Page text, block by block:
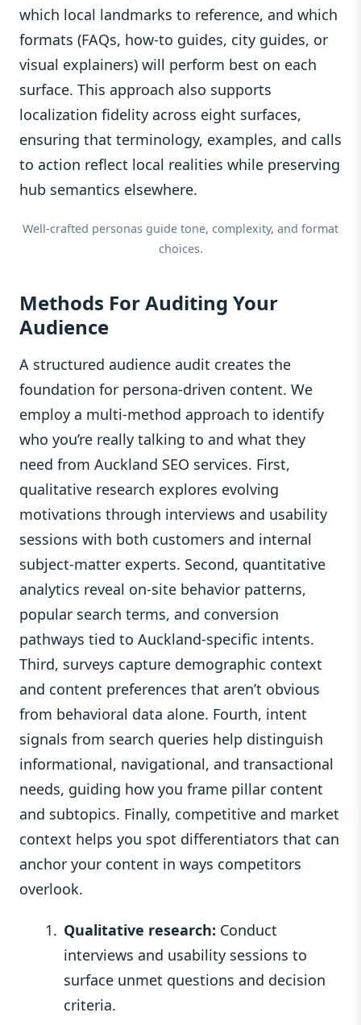
which local landmarks to reference, and which
formats (FAQs, how-to guides, city guides, or
visual explainers) will perform best on each
surface. This approach also supports
localization fidelity across eight surfaces,
ensuring that terminology, examples, and calls
to action reflect local realities while preserving
hub semantics elsewhere.
Well-crafted personas guide tone, complexity, and format
choices.
Methods For Auditing Your
Audience
A structured audience audit creates the
foundation for persona-driven content. We
employ a multi-method approach to identify
who you’re really talking to and what they
need from Auckland SEO services. First,
qualitative research explores evolving
motivations through interviews and usability
sessions with both customers and internal
subject-matter experts. Second, quantitative
analytics reveal on-site behavior patterns,
popular search terms, and conversion
pathways tied to Auckland-specific intents.
Third, surveys capture demographic context
and content preferences that aren’t obvious
from behavioral data alone. Fourth, intent
signals from search queries help distinguish
informational, navigational, and transactional
needs, guiding how you frame pillar content
and subtopics. Finally, competitive and market
context helps you spot differentiators that can
anchor your content in ways competitors
overlook.
Qualitative research: Conduct
interviews and usability sessions to
surface unmet questions and decision
criteria.